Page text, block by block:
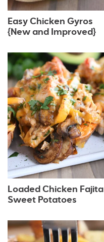
Easy Chicken Gyros
{New and Improved}
Loaded Chicken Fajita
Sweet Potatoes